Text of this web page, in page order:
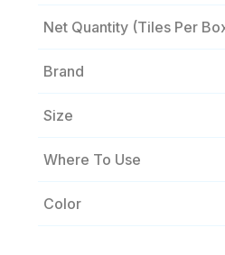
Net Quantity (tiles Per
Brand
Size
Where To Use
Color